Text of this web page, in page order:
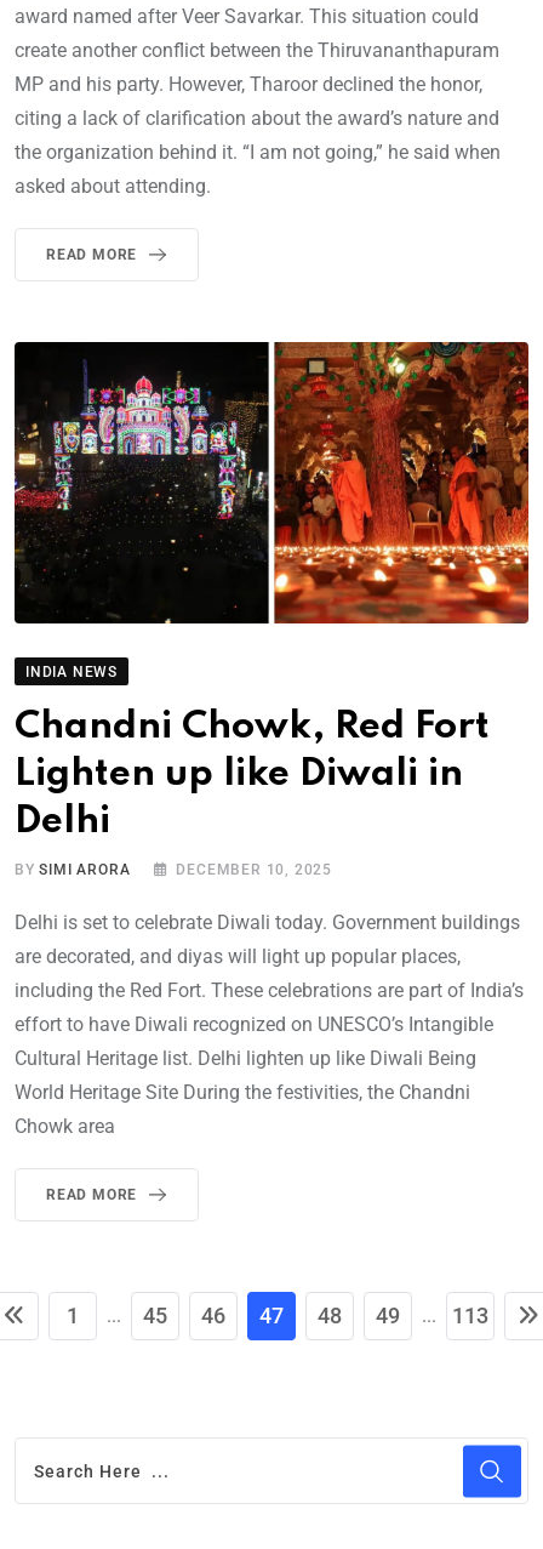
award named after Veer Savarkar. This situation could
create another conflict between the Thiruvananthapuram
MP and his party. However, Tharoor declined the honor,
citing a lack of clarification about the award’s nature and
the organization behind it. “I am not going,” he said when
asked about attending.
READ MORE
INDIA NEWS
Chandni Chowk, Red Fort
Lighten up like Diwali in
Delhi
BYSIMI ARORA DECEMBER 10, 2025
Delhi is set to celebrate Diwali today. Government buildings
are decorated, and diyas will light up popular places,
including the Red Fort. These celebrations are part of India’s
effort to have Diwali recognized on UNESCO’s Intangible
Cultural Heritage list. Delhi lighten up like Diwali Being
World Heritage Site During the festivities, the Chandni
Chowk area
READ MORE
1 ... 45 46 47 48 49 ... 113